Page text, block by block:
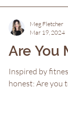
Are You
Inspired by
honest: Are you
Meg Fletcher
Mar 19, 2024